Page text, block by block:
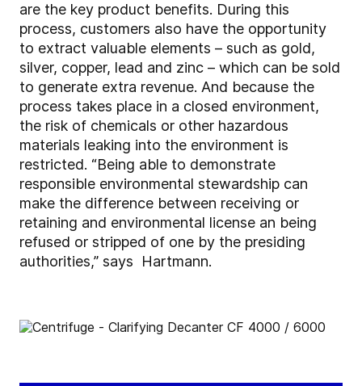
are the key product benefits. During this
process, customers also have the opportunity
to extract valuable elements – such as gold,
silver, copper, lead and zinc – which can be sold
to generate extra revenue. And because the
process takes place in a closed environment,
the risk of chemicals or other hazardous
materials leaking into the environment is
restricted. “Being able to demonstrate
responsible environmental stewardship can
make the difference between receiving or
retaining and environmental license an being
refused or stripped of one by the presiding
authorities,” says Hartmann.